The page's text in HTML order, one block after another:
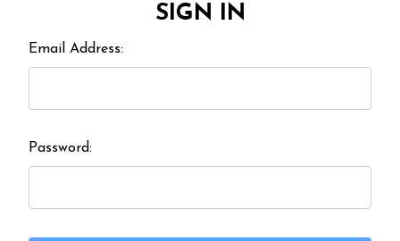
SIGN IN
Email Address:
Password: